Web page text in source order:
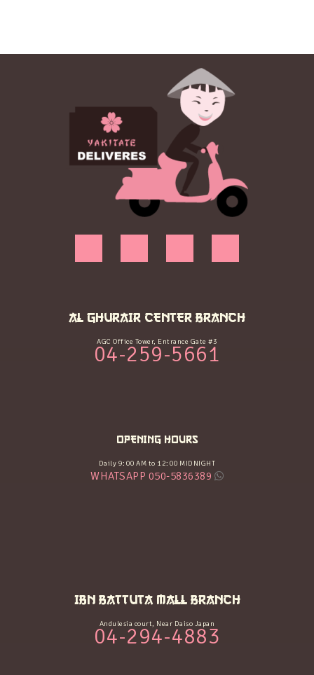
AL GHURAIR CENTER BRANCH
AGC Office Tower, Entrance Gate #3
04-259-5661
OPENING HOURS
Daily 9:00 AM to 12:00 MIDNIGHT
WHATSAPP 050-5836389
IBN BATTUTA MALL BRANCH
Andulesia court, Near Daiso Japan
04-294-4883